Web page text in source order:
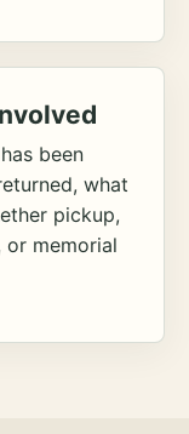
been
what
pickup,
or memorial